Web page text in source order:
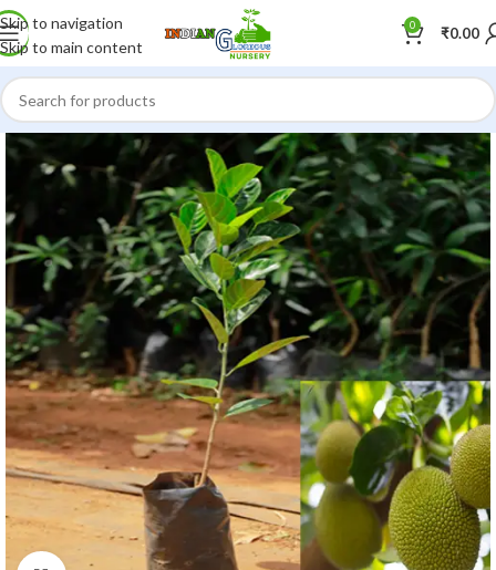
Skip to navigation
Skip to main content
0 ₹0.00